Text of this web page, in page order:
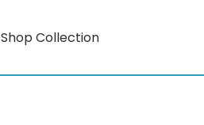
Shop Collection